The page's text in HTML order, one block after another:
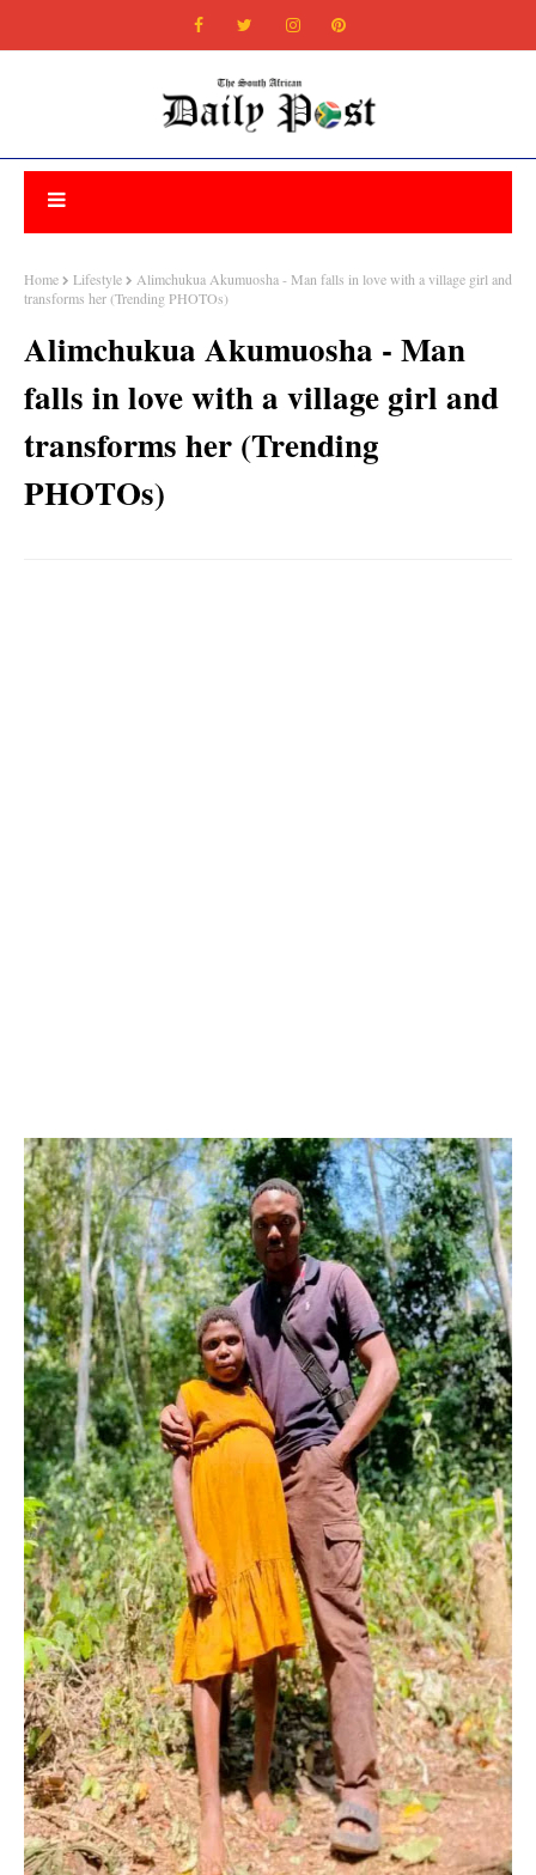
Home Lifestyle
Alimchukua Akumuosha - Man falls in love with a village girl and
transforms her (Trending PHOTOs)
Alimchukua Akumuosha - Man
falls in love with a village girl and
transforms her (Trending
PHOTOs)